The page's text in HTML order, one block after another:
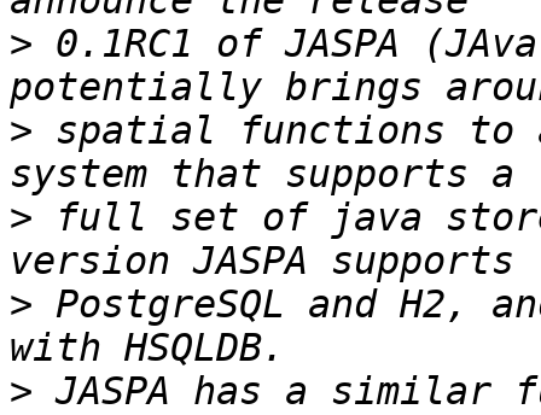
> 0.1RC1 of JASPA
> spatial functions to
> full set of java
> PostgreSQL and H2,
> JASPA has a similar